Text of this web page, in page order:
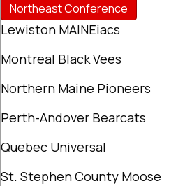
Northeast Conference
Lewiston MAINEiacs
Montreal Black Vees
Northern Maine Pioneers
Perth-Andover Bearcats
Quebec Universal
St. Stephen County Moose